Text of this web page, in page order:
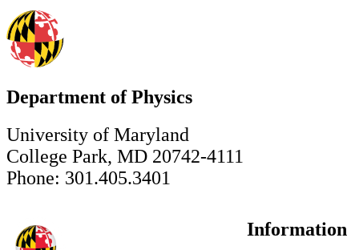
Department of Physics
University of Maryland
College Park, MD 20742-4111
Phone: 301.405.3401
Information